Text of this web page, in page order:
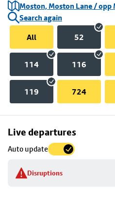
Moston, Moston Lane / opp
Search again
All
52
114 116
119 724
Live departures
Auto update
Disruptions
Skip
to
stop
details